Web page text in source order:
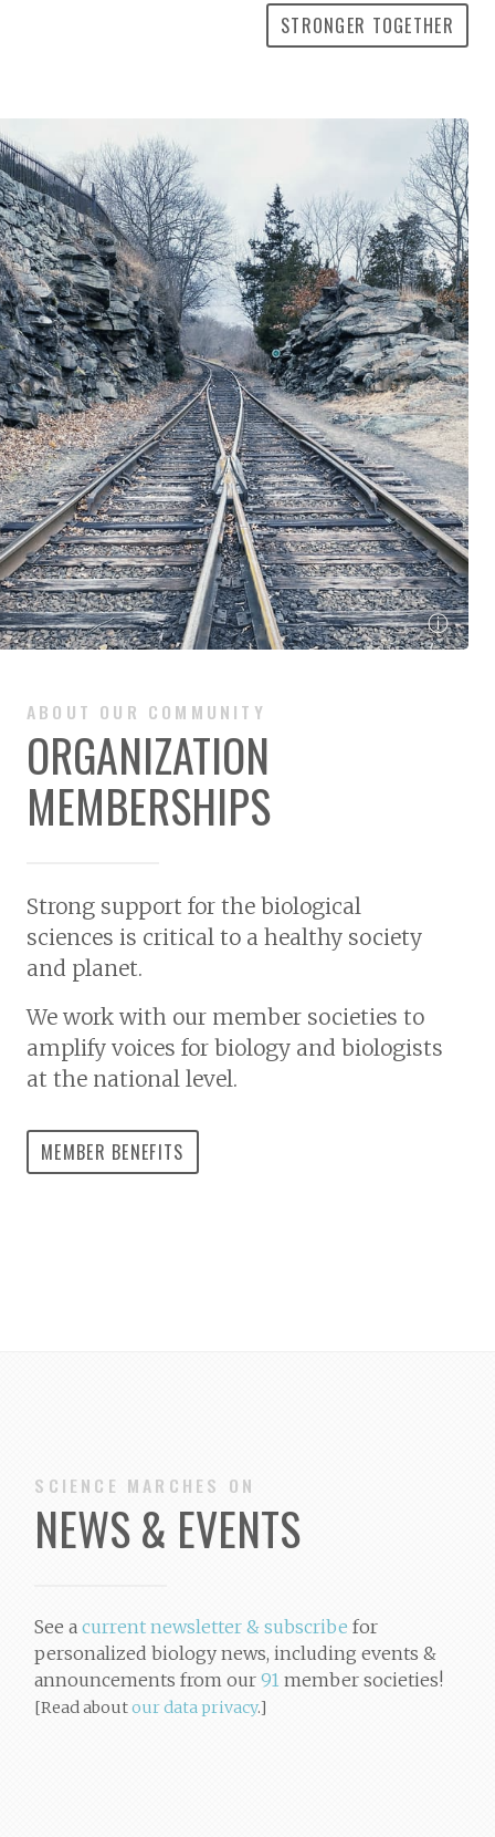
STRONGER TOGETHER
ⓘ
ABOUT OUR COMMUNITY
ORGANIZATION
MEMBERSHIPS
Strong support for the biological
sciences is critical to a healthy society
and planet.
We work with our member societies to
amplify voices for biology and biologists
at the national level.
MEMBER BENEFITS
SCIENCE MARCHES ON
NEWS & EVENTS
See acurrent newsletter & subscribe for
personalized biology news, including events &
announcements from our91 member societies!
[Read aboutour data privacy.]